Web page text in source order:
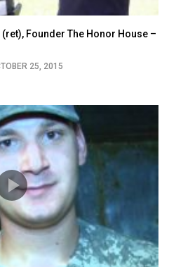
Founder The Honor House –
25, 2015